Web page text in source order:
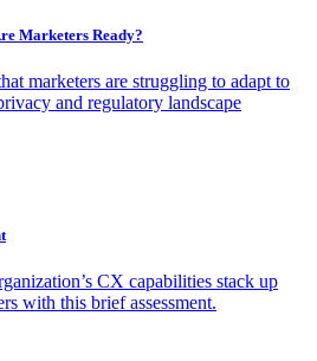
Marketers Ready?
marketers are struggling to adapt to
and regulatory landscape
CX capabilities stack up
with this brief assessment.